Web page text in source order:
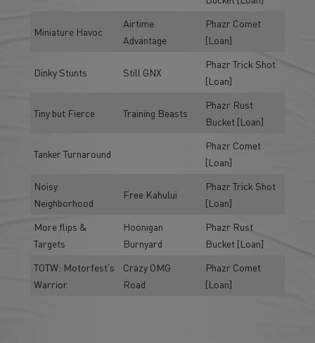
Miniature Havoc
Airtime
Advantage
Phazr Comet
[Loan]
Dinky Stunts Still GNX
Phazr Trick Shot
[Loan]
Tiny but Fierce Training Beasts
Phazr Rust
Bucket [Loan]
Tanker Turnaround
Phazr Comet
[Loan]
Noisy
Neighborhood
Free Kahului
Phazr Trick Shot
[Loan]
More flips &
Targets
Hoonigan
Burnyard
Phazr Rust
Bucket [Loan]
TOTW: Motorfest's
Warrior
Crazy OMG
Road
Phazr Comet
[Loan]